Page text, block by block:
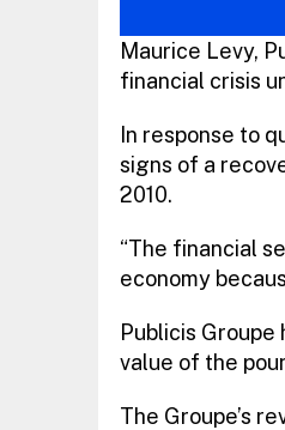
Maurice Levy,
financial crisis
In response to
signs of a
2010.
“The financial
economy
Publicis
value of the
The Groupe’s